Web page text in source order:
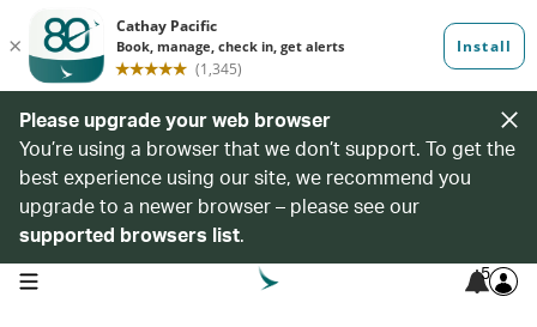
Please upgrade your web browser
You’re using a browser that we don’t support. To get the
best experience using our site, we recommend you
upgrade to a newer browser – please see our
supported browsers list.
open navigation menu 5